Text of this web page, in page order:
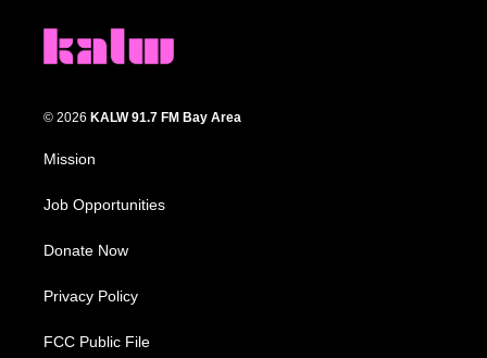
© 2026 KALW 91.7 FM Bay Area
Mission
Job Opportunities
Donate Now
Privacy Policy
FCC Public File